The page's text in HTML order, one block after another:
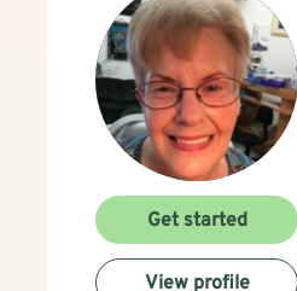
Get started
View profile